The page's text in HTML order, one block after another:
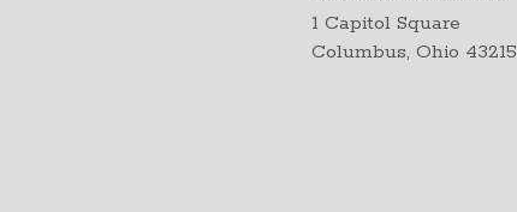
1 Capitol Square
Columbus, Ohio 43215